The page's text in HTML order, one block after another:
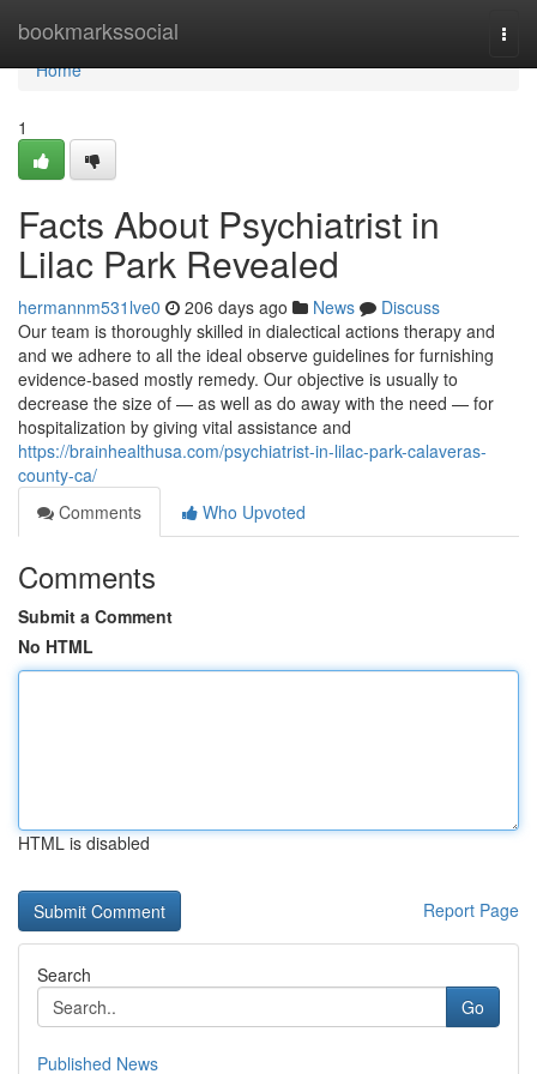
bookmarkssocial
Home
Home
1
Facts About Psychiatrist in
Lilac Park Revealed
hermannm531lve0 206 days ago News
Discuss
Our team is thoroughly skilled in dialectical actions therapy and
and we adhere to all the ideal observe guidelines for furnishing
evidence-based mostly remedy. Our objective is usually to
decrease the size of — as well as do away with the need — for
hospitalization by giving vital assistance and
https://brainhealthusa.com/psychiatrist-in-lilac-park-calaveras-
county-ca/
Comments
Who Upvoted
Comments
Submit a Comment
No HTML
HTML is disabled
Report Page
Search
Go
Published News